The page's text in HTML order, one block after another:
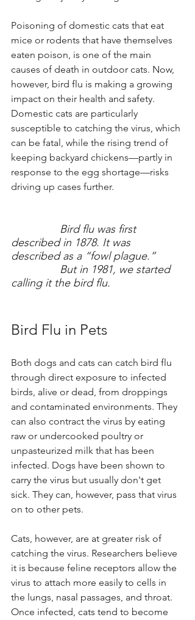
Poisoning of domestic cats that eat
mice or rodents that have themselves
eaten poison, is one of the main
causes of death in outdoor cats. Now,
however, bird flu is making a growing
impact on their health and safety.
Domestic cats are particularly
susceptible to catching the virus, which
can be fatal, while the rising trend of
keeping backyard chickens—partly in
response to the egg shortage—risks
driving up cases further.
Bird flu was first
described in 1878. It was
described as a “fowl plague.”
calling it the bird flu.
Bird Flu in Pets
Both dogs and cats can catch bird flu
through direct exposure to infected
birds, alive or dead, from droppings
and contaminated environments. They
can also contract the virus by eating
raw or undercooked poultry or
unpasteurized milk that has been
infected. Dogs have been shown to
carry the virus but usually don't get
sick. They can, however, pass that virus
on to other pets.
Cats, however, are at greater risk of
catching the virus. Researchers believe
it is because feline receptors allow the
virus to attach more easily to cells in
the lungs, nasal passages, and throat.
Once infected, cats tend to become